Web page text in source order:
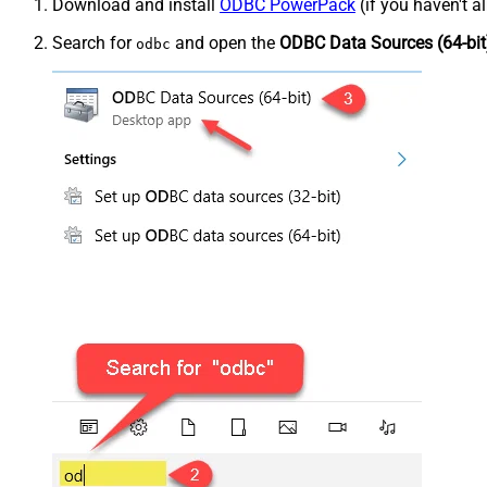
Download and install ODBC PowerPack (if you haven't
Search for odbc and open the ODBC Data Sources (64-